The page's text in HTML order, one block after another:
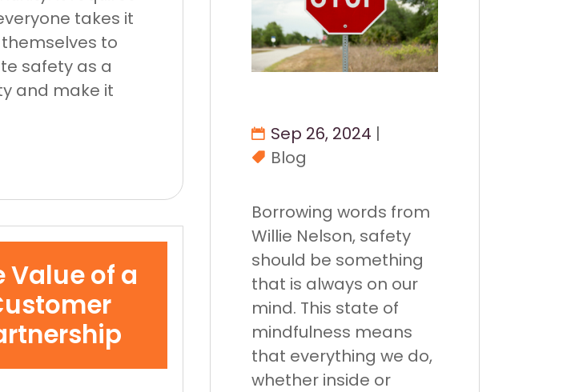
takes it
to
safety as a
and make it
Value of a
Sep 26, 2024 |
Blog
Borrowing words from
Willie Nelson, safety
should be something
that is always on our
mind. This state of
mindfulness means
that everything we do,
whether inside or